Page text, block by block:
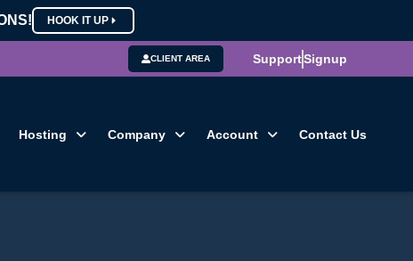
HOOK IT UP
CLIENT AREA SupportSignup
Hosting Company Account Contact Us